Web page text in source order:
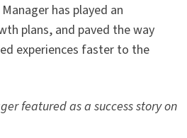
has played an
plans, and paved the way
experiences faster to the
featured as a success story on